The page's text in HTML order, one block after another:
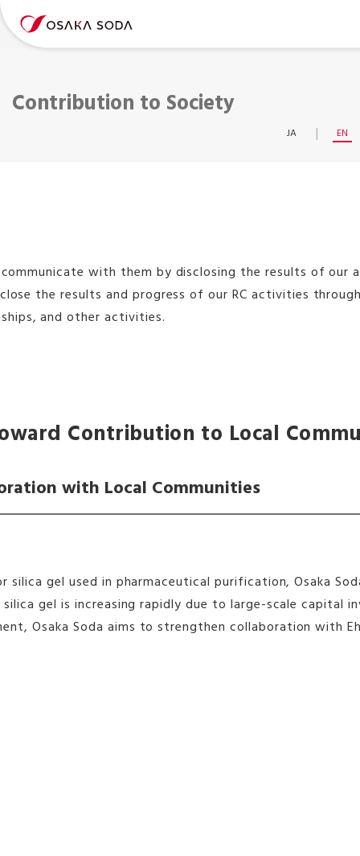
Contribution to Society
JA EN
with them by disclosing the results of
the results and progress of our RC activities
and other activities.
Contribution to Local
with Local Communities
silica gel used in pharmaceutical purification, Osaka
gel is increasing rapidly due to large-scale
Osaka Soda aims to strengthen collaboration